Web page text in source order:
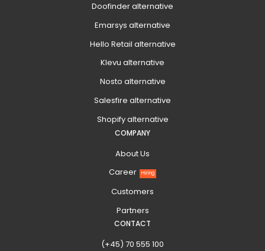
Doofinder alternative
Emarsys alternative
Hello Retail alternative
Klevu alternative
Nosto alternative
Salesfire alternative
Shopify alternative
COMPANY
About Us
Career
Hiring
Customers
Partners
CONTACT
(+45) 70 555 100